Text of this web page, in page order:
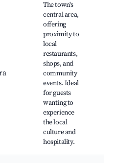
The town's
central area,
offering
proximity to
local
restaurants,
shops, and
community
events. Ideal
for guests
wanting to
experience
the local
culture and
hospitality.
and